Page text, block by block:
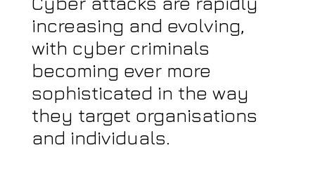
increasing and evolving,
with cyber criminals
becoming ever more
sophisticated in the way
they target organisations
and individuals.